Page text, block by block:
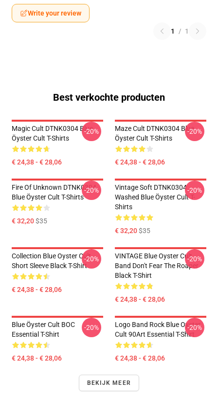
Write your review
1 / 1
Best verkochte producten
Magic Cult DTNK0304 Blue
Öyster Cult T-Shirts
€ 24,38 - € 28,06
-20%
Maze Cult DTNK0304 Blue
Öyster Cult T-Shirts
€ 24,38 - € 28,06
-20%
Fire Of Unknown DTNK0304
Blue Öyster Cult T-Shirts
€ 32,20$35
-20%
Vintage Soft DTNK0304
Washed Blue Öyster Cult T-
Shirts
€ 32,20$35
-20%
Collection Blue Oyster Cult
Short Sleeve Black T-Shirt
€ 24,38 - € 28,06
-20%
VINTAGE Blue Oyster Cult
Band Don't Fear The Roaper
Black T-Shirt
€ 24,38 - € 28,06
-20%
Blue Öyster Cult BOC
Essential T-Shirt
€ 24,38 - € 28,06
-20%
Logo Band Rock Blue Oyster
Cult 90Art Essential T-Shirt
€ 24,38 - € 28,06
-20%
BEKIJK MEER